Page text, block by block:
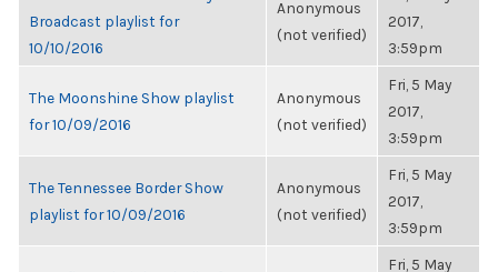
Broadcast playlist for
10/10/2016
Anonymous
(not verified)
2017,
3:59pm
The Moonshine Show playlist
for 10/09/2016
Anonymous
(not verified)
Fri, 5 May
2017,
3:59pm
The Tennessee Border Show
playlist for 10/09/2016
Anonymous
(not verified)
Fri, 5 May
2017,
3:59pm
Fri, 5 May